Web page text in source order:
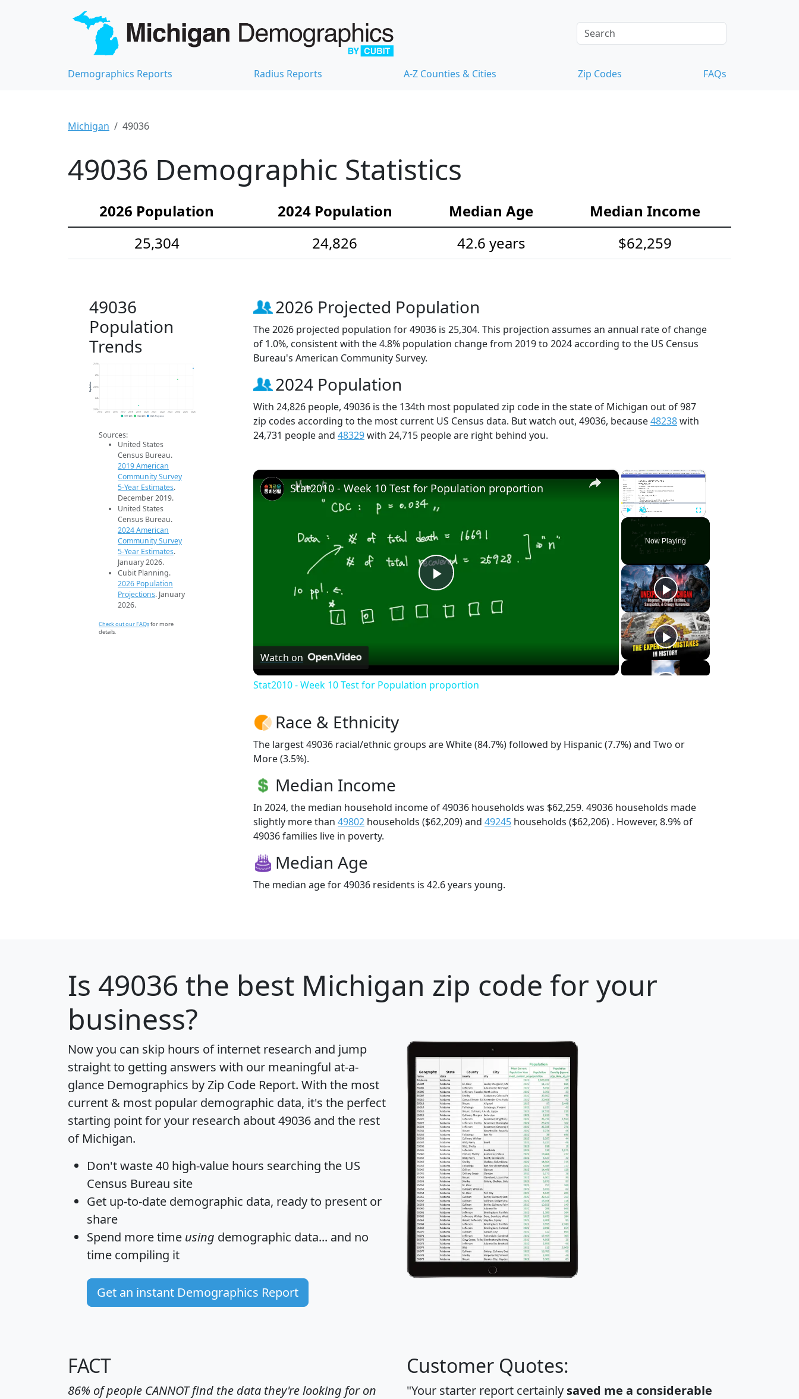
Demographics Reports Radius Reports A-Z Counties & Cities Zip Codes FAQs
Michigan 49036
49036 Demographic Statistics
2026 Population 2024 Population Median Age
Median Income
25,304
24,826 42.6 years $62,259
49036
Population
Trends
23.5k
24k
24.5k
25k
25.5k
2014 2015 2016 2017 2018 2019 2020 2021 2022 2023 2024 2025 2026
Population
2019 ACS 2024 ACS 2026 Projection
Sources:
United States
Census Bureau.
2019 American
Community Survey
5-Year Estimates.
December 2019.
United States
Census Bureau.
2024 American
Community Survey
5-Year Estimates.
January 2026.
Cubit Planning.
2026 Population
Projections. January
2026.
Check out our FAQsfor more
details.
2026 Projected Population
The 2026 projected population for 49036 is 25,304. This projection assumes an annual rate of change
of 1.0%, consistent with the 4.8% population change from 2019 to 2024 according to the US Census
Bureau's American Community Survey.
2024 Population
With 24,826 people, 49036 is the 134th most populated zip code in the state of Michigan out of 987
zip codes according to the most current US Census data. But watch out, 49036, because48238with
24,731 people and 48329with 24,715 people are right behind you.
×
Fullscreen
Now Playing
×
Play
Stat2010 - Week 10 Test for Population proportion
Watch on
Stat2010 - Week 10 Test for Population proportion
Race & Ethnicity
The largest 49036 racial/ethnic groups are White (84.7%) followed by Hispanic (7.7%) and Two or
More (3.5%).
Median Income
In 2024, the median household income of 49036 households was $62,259. 49036 households made
slightly more than 49802 households ($62,209) and 49245 households ($62,206) . However, 8.9% of
49036 families live in poverty.
Median Age
The median age for 49036 residents is 42.6 years young.
Is 49036 the best Michigan zip code for your
business?
Now you can skip hours of internet research and jump
straight to getting answers with our meaningful at-a-
glance Demographics by Zip Code Report. With the most
current & most popular demographic data, it's the perfect
starting point for your research about 49036 and the rest
of Michigan.
Don't waste 40 high-value hours searching the US
Census Bureau site
Get up-to-date demographic data, ready to present or
share
Spend more time using demographic data... and no
time compiling it
Get an instant Demographics Report
FACT
86% of people CANNOT find the data they're looking for on
Customer Quotes:
"Your starter report certainly saved me a considerable